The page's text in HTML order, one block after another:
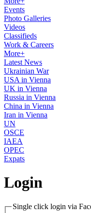
Events
Photo Galleries
Videos
Classifieds
Work & Careers
More+
Latest News
Ukrainian War
USA in Vienna
UK in Vienna
Russia in Vienna
China in Vienna
Iran in Vienna
UN
OSCE
IAEA
OPEC
Expats
Login
Single click login via